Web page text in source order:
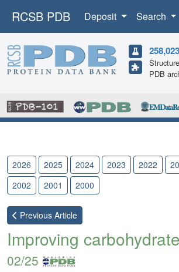
RCSB PDB Deposit Search
258,023
PDB
2026 2025 2024 2023 2022
2002
2001 2000
Previous Article
Improving
02/25